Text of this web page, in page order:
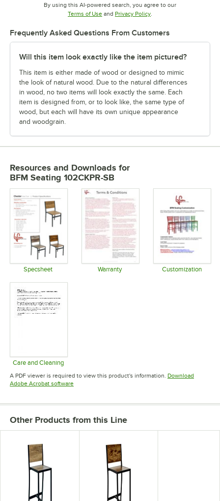
By using this AI-powered search, you agree to our
Terms of UseOpens in new tab
and Privacy PolicyOpens in new tab
.
Frequently Asked Questions From Customers
Will this item look exactly like the item pictured?
This item is either made of wood or designed to mimic
the look of natural wood. Due to the natural differences
in wood, no two items will look exactly the same. Each
item is designed from, or to look like, the same type of
wood, but each will have its own unique appearance
and woodgrain.
Resources and Downloads for
BFM Seating 102CKPR-SB
Specsheet Warranty Customization
Care and Cleaning
Opens in new tab
A PDF viewer is required to view this product's information. Download
Adobe Acrobat softwareOpens in new tab
Other Products from this Line